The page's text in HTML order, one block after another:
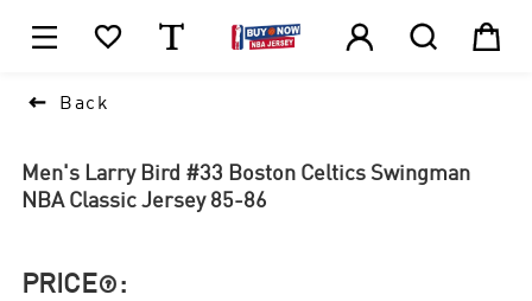
     
 Back
Men's Larry Bird #33 Boston Celtics Swingman
NBA Classic Jersey 85-86
PRICE :